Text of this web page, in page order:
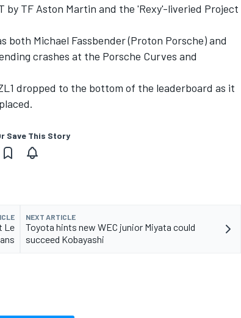
by TF Aston Martin and the 'Rexy'-liveried Project
both Michael Fassbender (Proton Porsche) and
crashes at the Porsche Curves and
dropped to the bottom of the leaderboard as it
Save This Story
Le
NEXT ARTICLE
Toyota hints new WEC junior Miyata could
succeed Kobayashi